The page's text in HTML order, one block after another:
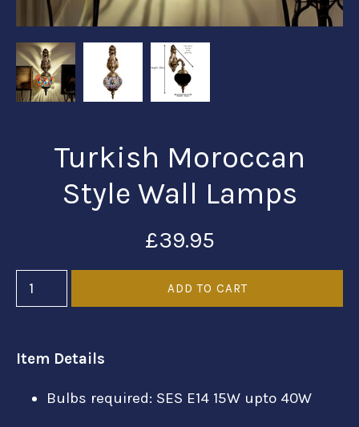
Turkish Moroccan
Style Wall Lamps
£39.95
Item Details
Bulbs required: SES E14 15W upto 40W